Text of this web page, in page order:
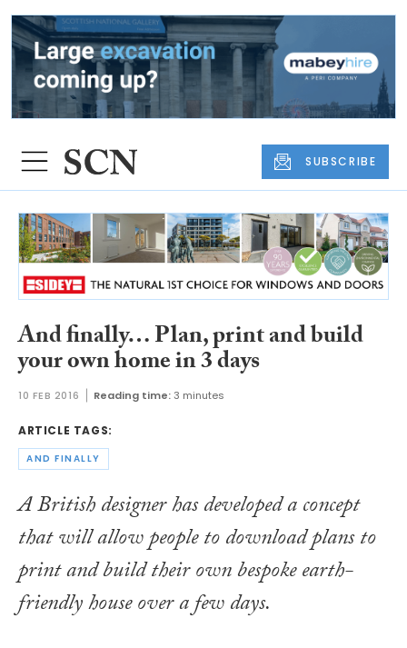
SUBSCRIBE
And finally… Plan, print and build
your own home in 3 days
10 FEB 2016 Reading time:3 minutes
ARTICLE TAGS:
AND FINALLY
A British designer has developed a concept
that will allow people to download plans to
print and build their own bespoke earth-
friendly house over a few days.